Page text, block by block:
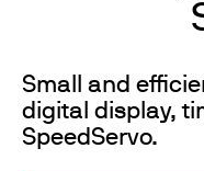
Small and
digital display,
SpeedServo.